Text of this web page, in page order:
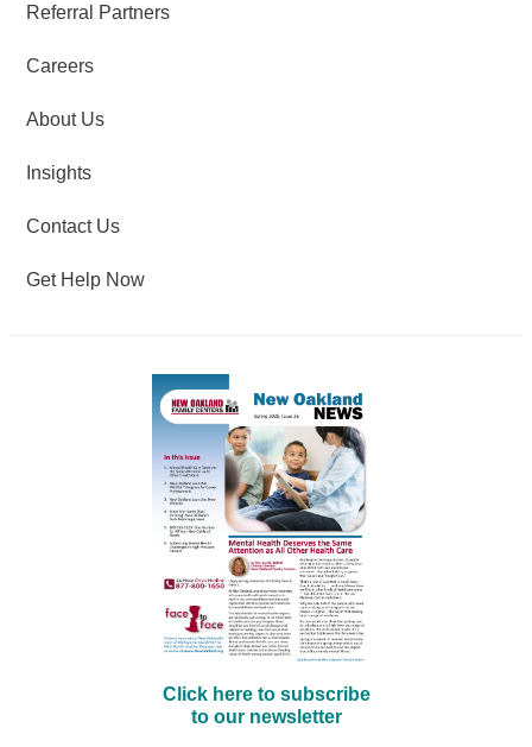
Referral Partners
Careers
About Us
Insights
Contact Us
Get Help Now
Click here to subscribe
to our newsletter